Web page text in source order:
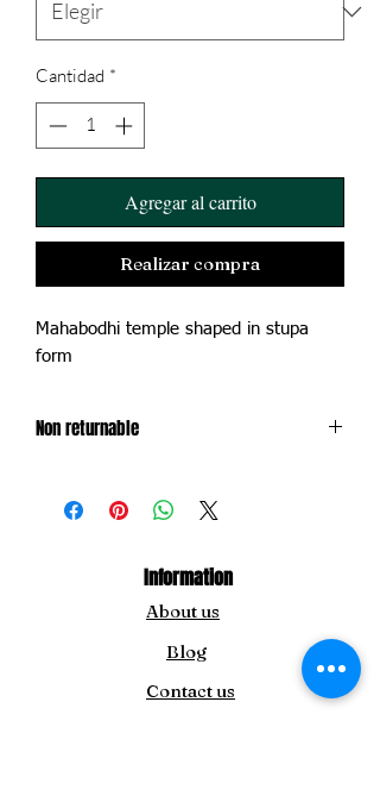
Cantidad *
Agregar al carrito
Realizar compra
Mahabodhi temple shaped in stupa
form
Non returnable
Information
About us
Blog
Contact us